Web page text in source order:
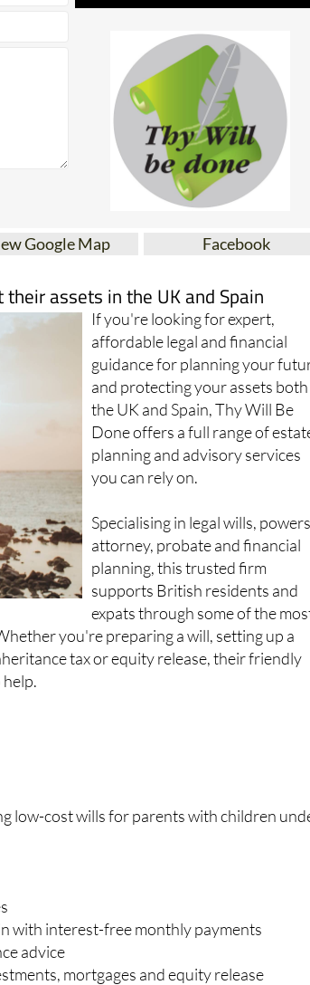
Google Map Facebook
assets in the UK and Spain
If you're looking for expert,
affordable legal and financial
guidance for planning your
and protecting your assets
the UK and Spain, Thy Will Be
Done offers a full range of
planning and advisory services
you can rely on.
Specialising in legal wills,
attorney, probate and financial
planning, this trusted firm
supports British residents and
expats through some of the
you're preparing a will, setting up a
tax or equity release, their friendly
low-cost wills for parents with children
with interest-free monthly payments
advice
mortgages and equity release